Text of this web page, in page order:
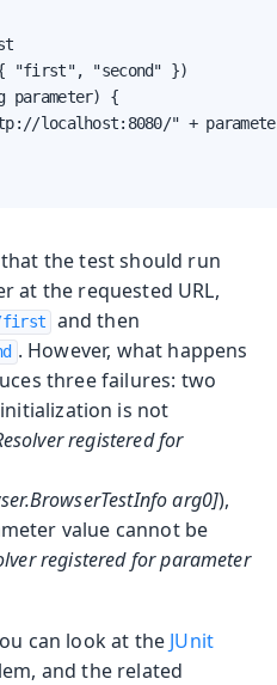
"first", "second" })
parameter) {
localhost:8080/" +
the test should run
at the requested URL,
first and then
. However, what happens
three failures: two
initialization is not
registered for
arg0]),
value cannot be
registered for parameter
can look at the JUnit
and the related